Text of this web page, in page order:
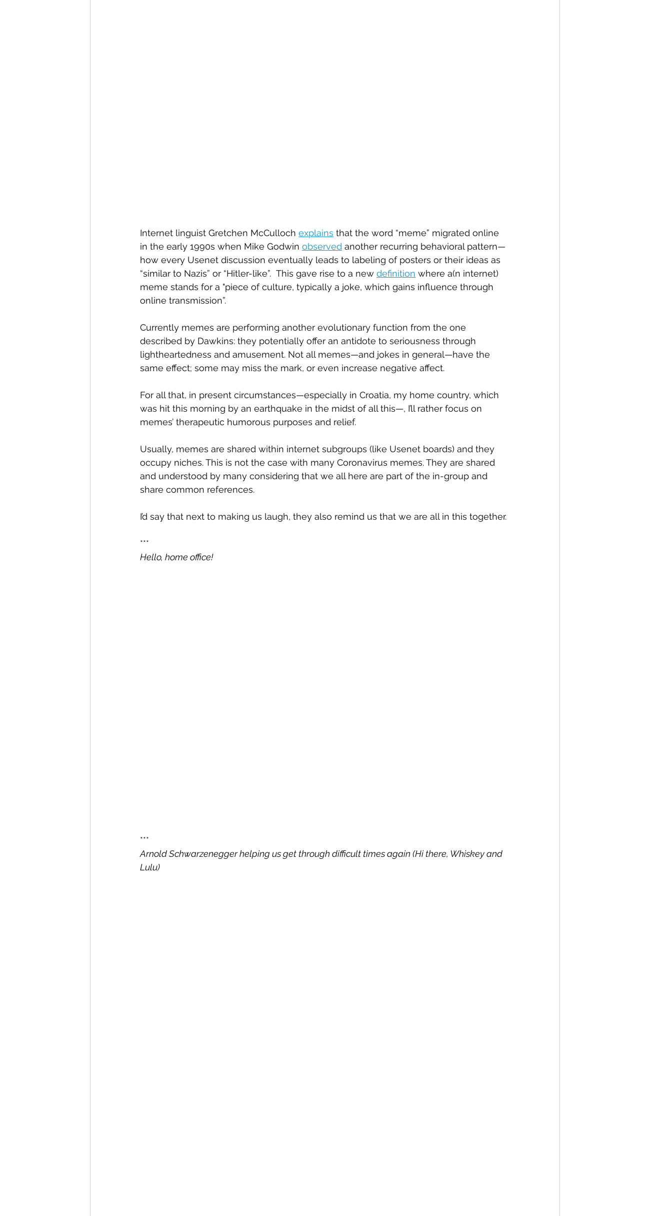
Internet linguist Gretchen McCulloch explains that the word “meme” migrated online
in the early 1990s when Mike Godwin observed another recurring behavioral pattern—
how every Usenet discussion eventually leads to labeling of posters or their ideas as
“similar to Nazis” or “Hitler-like”.  This gave rise to a new definition where a(n internet)
meme stands for a "piece of culture, typically a joke, which gains influence through
online transmission”.
Currently memes are performing another evolutionary function from the one
described by Dawkins: they potentially offer an antidote to seriousness through
lightheartedness and amusement. Not all memes—and jokes in general—have the
same effect; some may miss the mark, or even increase negative affect.
For all that, in present circumstances—especially in Croatia, my home country, which
was hit this morning by an earthquake in the midst of all this—, I’ll rather focus on
memes’ therapeutic humorous purposes and relief.
Usually, memes are shared within internet subgroups (like Usenet boards) and they
occupy niches. This is not the case with many Coronavirus memes. They are shared
and understood by many considering that we all here are part of the in-group and
share common references.
I’d say that next to making us laugh, they also remind us that we are all in this together.
***
Hello, home office!
***
Arnold Schwarzenegger helping us get through difficult times again (Hi there, Whiskey and
Lulu)